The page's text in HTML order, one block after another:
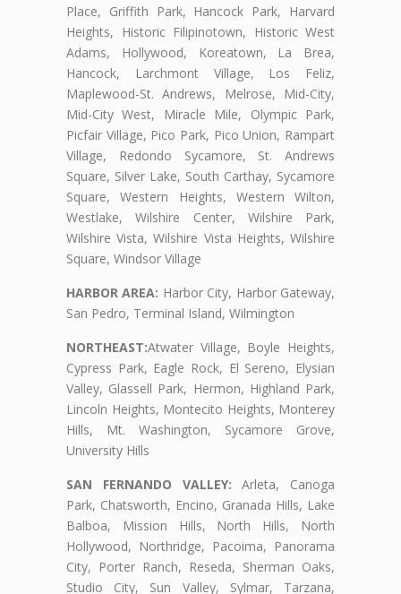
Place, Griffith Park, Hancock Park, Harvard
Heights, Historic Filipinotown, Historic West
Adams, Hollywood, Koreatown, La Brea,
Hancock, Larchmont Village, Los Feliz,
Maplewood-St. Andrews, Melrose, Mid-City,
Mid-City West, Miracle Mile, Olympic Park,
Picfair Village, Pico Park, Pico Union, Rampart
Village, Redondo Sycamore, St. Andrews
Square, Silver Lake, South Carthay, Sycamore
Square, Western Heights, Western Wilton,
Westlake, Wilshire Center, Wilshire Park,
Wilshire Vista, Wilshire Vista Heights, Wilshire
Square, Windsor Village
HARBOR AREA: Harbor City, Harbor Gateway,
San Pedro, Terminal Island, Wilmington
NORTHEAST:Atwater Village, Boyle Heights,
Cypress Park, Eagle Rock, El Sereno, Elysian
Valley, Glassell Park, Hermon, Highland Park,
Lincoln Heights, Montecito Heights, Monterey
Hills, Mt. Washington, Sycamore Grove,
University Hills
SAN FERNANDO VALLEY: Arleta, Canoga
Park, Chatsworth, Encino, Granada Hills, Lake
Balboa, Mission Hills, North Hills, North
Hollywood, Northridge, Pacoima, Panorama
City, Porter Ranch, Reseda, Sherman Oaks,
Studio City, Sun Valley, Sylmar, Tarzana,